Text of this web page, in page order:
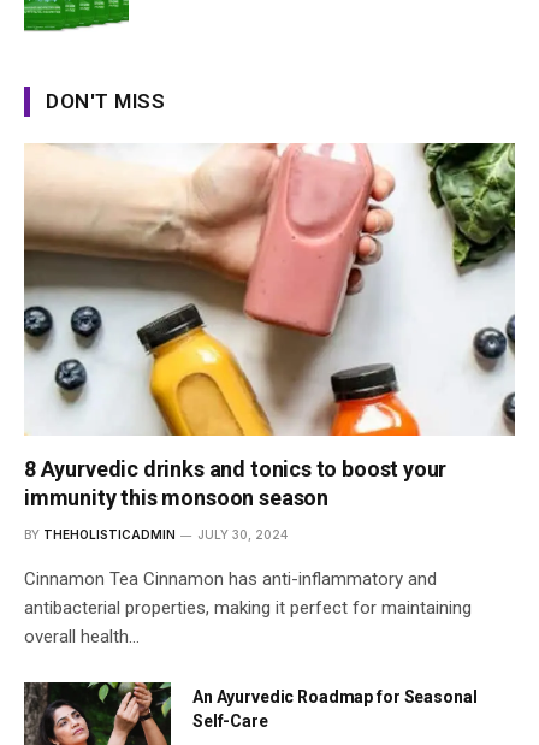
DON'T MISS
8 Ayurvedic drinks and tonics to boost your
immunity this monsoon season
BY THEHOLISTICADMIN JULY 30, 2024
Cinnamon Tea Cinnamon has anti-inflammatory and
antibacterial properties, making it perfect for maintaining
overall health…
An Ayurvedic Roadmap for Seasonal
Self-Care